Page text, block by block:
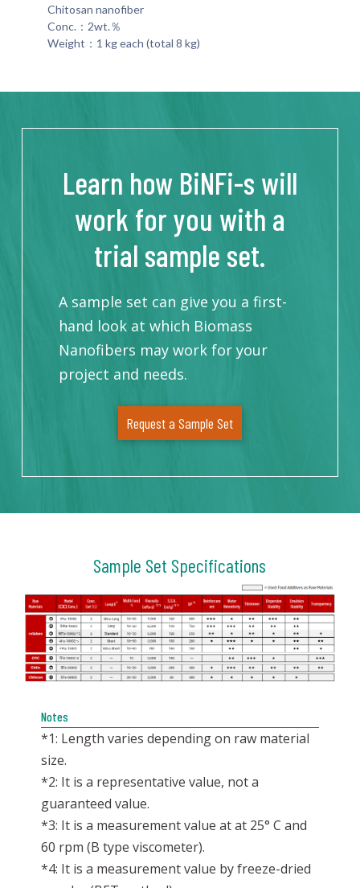
Chitosan nanofiber
Conc.：2wt.％
Weight：1 kg each (total 8 kg)
Learn how BiNFi-s will
work for you with a
trial sample set.
A sample set can give you a first-
hand look at which Biomass
Nanofibers may work for your
project and needs.
Request a Sample Set
Sample Set Specifications
Notes
*1: Length varies depending on raw material
size.
*2: It is a representative value, not a
guaranteed value.
*3: It is a measurement value at at 25° C and
60 rpm (B type viscometer).
*4: It is a measurement value by freeze-dried